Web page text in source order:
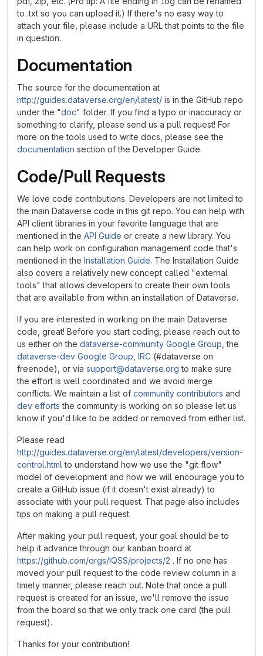
to .txt so you can upload it.) If there's no easy way to
attach your file, please include a URL that points to the file
in question.
Documentation
The source for the documentation at
http://guides.dataverse.org/en/latest/ is in the GitHub repo
under the "doc" folder. If you find a typo or inaccuracy or
something to clarify, please send us a pull request! For
more on the tools used to write docs, please see the
documentation section of the Developer Guide.
Code/Pull Requests
We love code contributions. Developers are not limited to
the main Dataverse code in this git repo. You can help with
API client libraries in your favorite language that are
mentioned in the API Guide or create a new library. You
can help work on configuration management code that's
mentioned in the Installation Guide. The Installation Guide
also covers a relatively new concept called "external
tools" that allows developers to create their own tools
that are available from within an installation of Dataverse.
If you are interested in working on the main Dataverse
code, great! Before you start coding, please reach out to
us either on the dataverse-community Google Group , the
dataverse-dev Google Group IRC (#dataverse on
freenode), or via support@dataverse.org to make sure
the effort is well coordinated and we avoid merge
conflicts. We maintain a list of community contributors and
dev efforts the community is working on so please let us
know if you'd like to be added or removed from either list.
Please read
http://guides.dataverse.org/en/latest/developers/version-
control.html to understand how we use the "git flow"
model of development and how we will encourage you to
create a GitHub issue (if it doesn't exist already) to
associate with your pull request. That page also includes
tips on making a pull request.
After making your pull request, your goal should be to
help it advance through our kanban board at
https://github.com/orgs/IQSS/projects/2 . If no one has
moved your pull request to the code review column in a
timely manner, please reach out. Note that once a pull
request is created for an issue, we'll remove the issue
from the board so that we only track one card (the pull
request).
Thanks for your contribution!